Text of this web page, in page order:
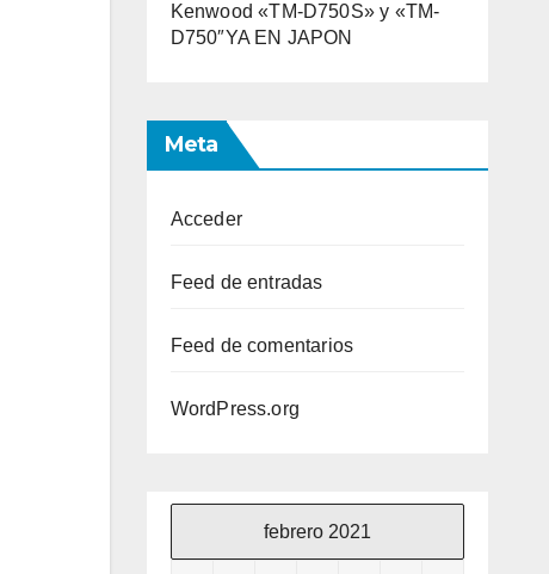
Kenwood «TM-D750S» y «TM-
D750″YA EN JAPON
Meta
Acceder
Feed de entradas
Feed de comentarios
WordPress.org
febrero 2021